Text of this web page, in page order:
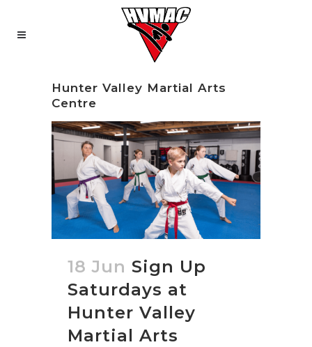
Hunter Valley Martial Arts
Centre
18 Jun Sign Up
Saturdays at
Hunter Valley
Martial Arts